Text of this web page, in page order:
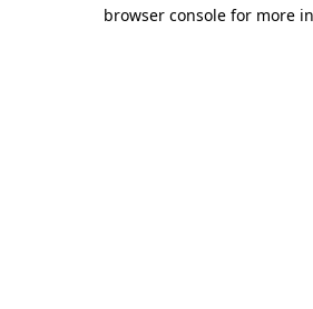
browser console for more